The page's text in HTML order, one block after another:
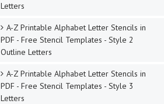
Letters
A-Z Printable Alphabet Letter Stencils in
PDF - Free Stencil Templates - Style 2
Outline Letters
A-Z Printable Alphabet Letter Stencils in
PDF - Free Stencil Templates - Style 3
Letters